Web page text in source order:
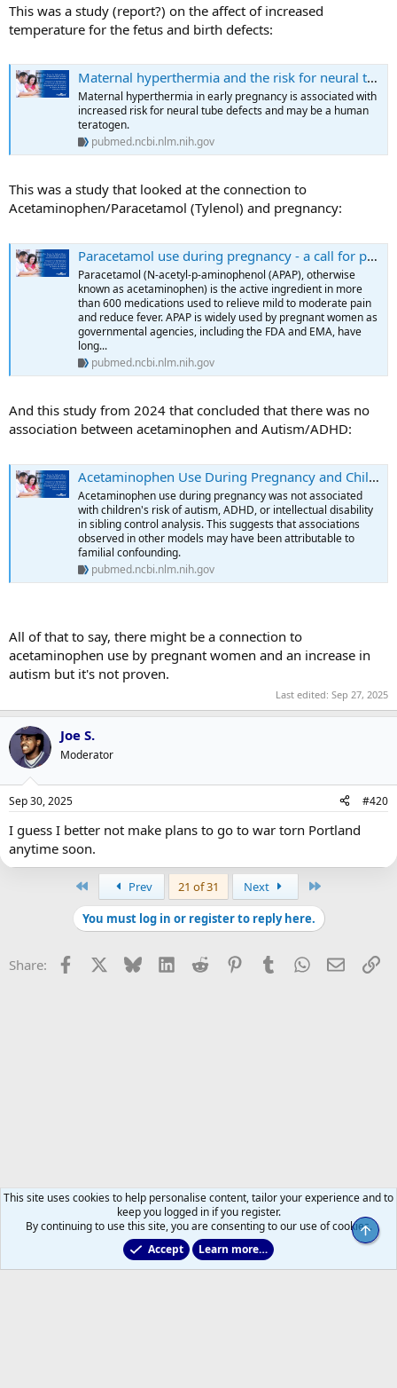
This was a study (report?) on the affect of increased
temperature for the fetus and birth defects:
Maternal hyperthermia and the risk for neural tube defects in offspring: systematic review and meta-analysis - PubMed
Maternal hyperthermia in early pregnancy is associated with
increased risk for neural tube defects and may be a human
teratogen.
pubmed.ncbi.nlm.nih.gov
This was a study that looked at the connection to
Acetaminophen/Paracetamol (Tylenol) and pregnancy:
Paracetamol use during pregnancy - a call for precautionary action - PubMed
Paracetamol (N-acetyl-p-aminophenol (APAP), otherwise
known as acetaminophen) is the active ingredient in more
than 600 medications used to relieve mild to moderate pain
and reduce fever. APAP is widely used by pregnant women as
governmental agencies, including the FDA and EMA, have
long...
pubmed.ncbi.nlm.nih.gov
And this study from 2024 that concluded that there was no
association between acetaminophen and Autism/ADHD:
Acetaminophen Use During Pregnancy and Children's Risk of Autism, ADHD, and Intellectual Disability - PubMed
Acetaminophen use during pregnancy was not associated
with children's risk of autism, ADHD, or intellectual disability
in sibling control analysis. This suggests that associations
observed in other models may have been attributable to
familial confounding.
pubmed.ncbi.nlm.nih.gov
All of that to say, there might be a connection to
acetaminophen use by pregnant women and an increase in
autism but it's not proven.
Last edited: Sep 27, 2025
Joe S.
Moderator
Sep 30, 2025 #420
I guess I better not make plans to go to war torn Portland
anytime soon.
Prev 21 of 31 Next
You must log in or register to reply here.
Share: Facebook Bluesky LinkedInReddit PinterestTumblrWhatsApp
Email
This site uses cookies to help personalise content, tailor your experience and to
keep you logged in if you register.
By continuing to use this site, you are consenting to our use of cookies.
Accept
Learn more…
Top